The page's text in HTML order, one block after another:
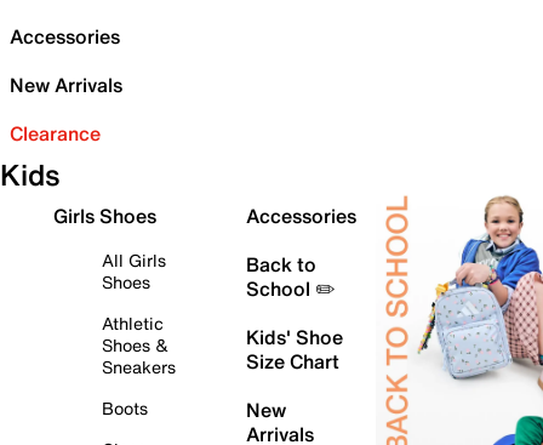
Accessories
New Arrivals
Clearance
Kids
Girls Shoes
All Girls
Shoes
Athletic
Shoes &
Sneakers
Boots
Accessories
Back to
School ✏️
Kids' Shoe
Size Chart
New
Arrivals